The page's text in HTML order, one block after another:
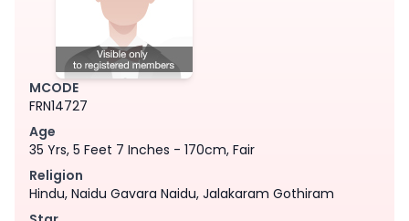
MCODE
FRN14727
Age
35 Yrs, 5 Feet 7 Inches - 170cm, Fair
Religion
Hindu, Naidu Gavara Naidu, Jalakaram Gothiram